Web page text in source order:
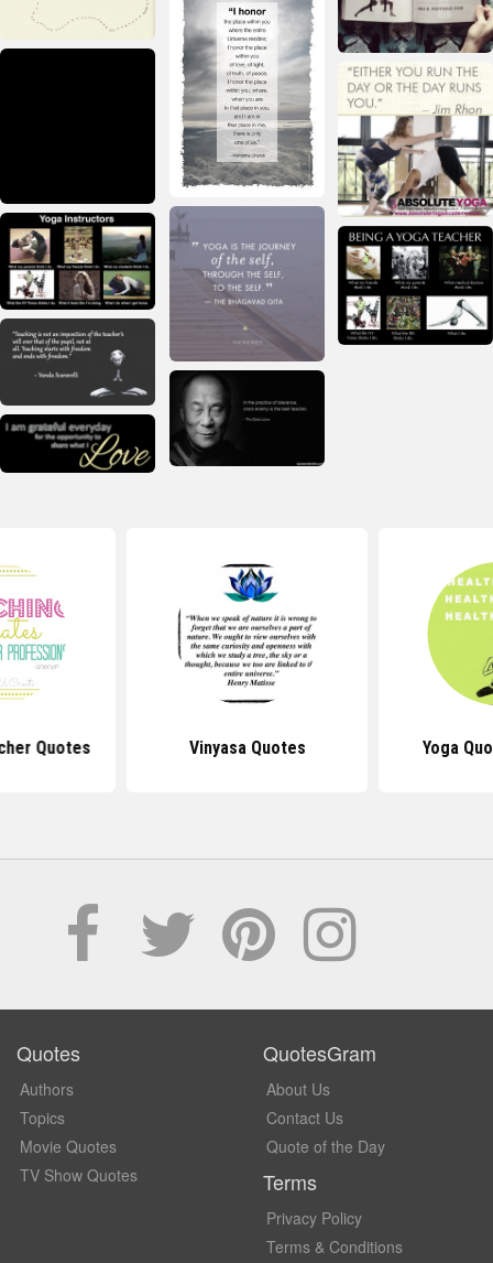
Quotes Vinyasa Quotes Yoga
Quotes
Authors
Topics
Movie Quotes
TV Show Quotes
QuotesGram
About Us
Contact Us
Quote of the Day
Terms
Privacy Policy
Terms & Conditions